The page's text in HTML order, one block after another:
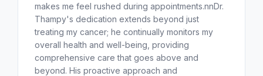
makes me feel rushed during appointments.nnDr.
Thampy's dedication extends beyond just
treating my cancer; he continually monitors my
overall health and well-being, providing
comprehensive care that goes above and
beyond. His proactive approach and